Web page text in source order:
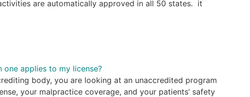
are automatically approved in all 50 states. it
one applies to my license?
body, you are looking at an unaccredited program
your malpractice coverage, and your patients’ safety